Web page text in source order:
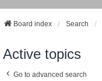
Board index Search
Active topics
Go to advanced search